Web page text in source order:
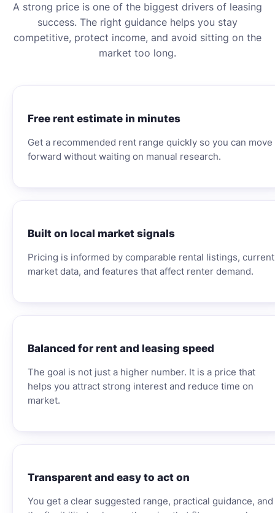
A strong price is one of the biggest drivers of leasing
success. The right guidance helps you stay
competitive, protect income, and avoid sitting on the
market too long.
Free rent estimate in minutes
Get a recommended rent range quickly so you can move
forward without waiting on manual research.
Built on local market signals
Pricing is informed by comparable rental listings, current
market data, and features that affect renter demand.
Balanced for rent and leasing speed
The goal is not just a higher number. It is a price that
helps you attract strong interest and reduce time on
market.
Transparent and easy to act on
You get a clear suggested range, practical guidance, and